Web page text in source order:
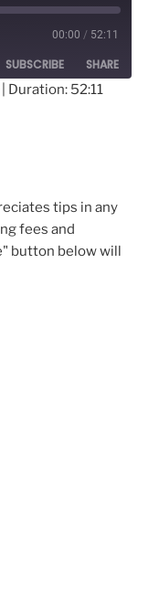
00:00 / 52:11
SUBSCRIBE SHARE
Duration: 52:11
tips in any
fees and
button below will